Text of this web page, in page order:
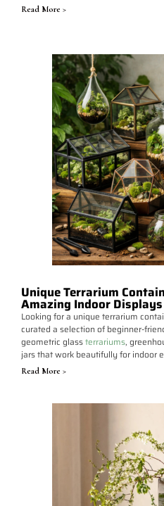
Read More >
Unique Terrarium
Amazing Indoor
Looking for a unique terrarium
curated a selection of beginner-
geometric glassterrariums,
jars that work beautifully for indoor
Read More >